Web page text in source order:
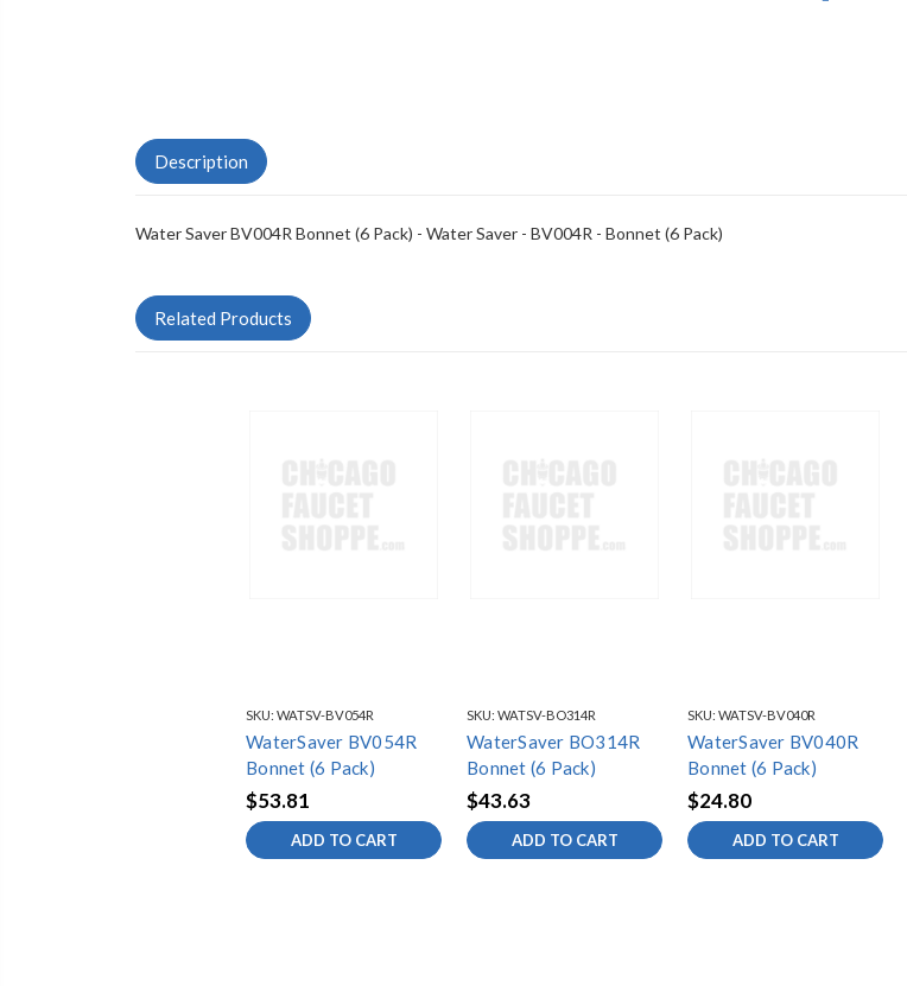
Description
Water Saver BV004R Bonnet (6 Pack) - Water Saver - BV004R - Bonnet (6 Pack)
Related Products
SKU: WATSV-BV054R
WaterSaver BV054R
Bonnet (6 Pack)
$53.81
ADD TO CART
SKU: WATSV-BO314R
WaterSaver BO314R
Bonnet (6 Pack)
$43.63
ADD TO CART
SKU: WATSV-BV040R
WaterSaver BV040R
Bonnet (6 Pack)
$24.80
ADD TO CART